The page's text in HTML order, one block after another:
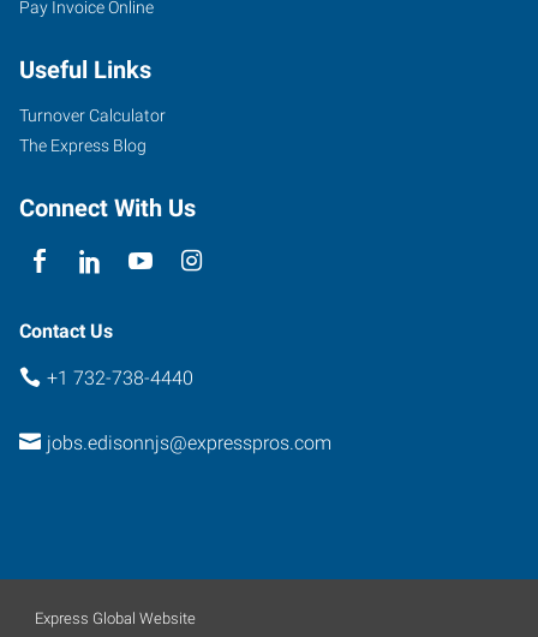
1090
Georges
Post
Road,
305
New
08837
Pay Invoice Online
Useful Links
Turnover Calculator
The Express Blog
Connect With Us
Contact Us
+1 732-738-4440
jobs.edisonnjs@expresspros.com
Express Global Website